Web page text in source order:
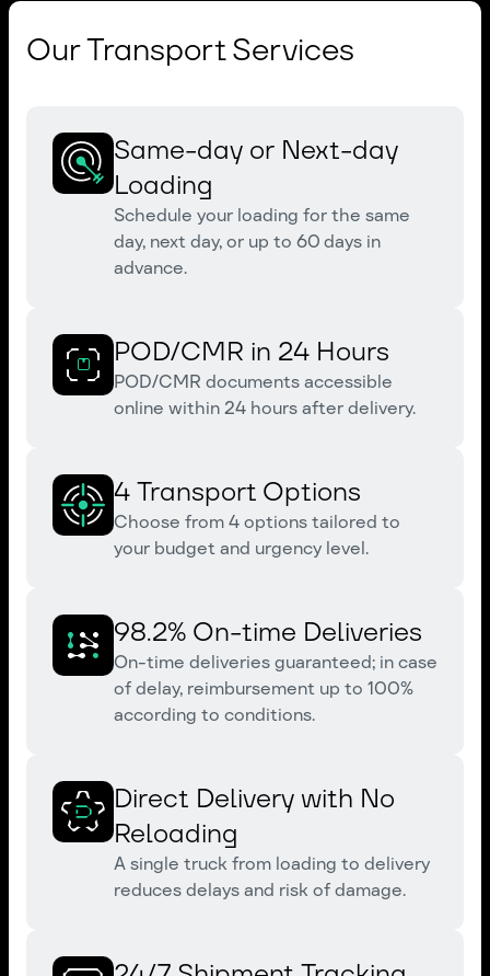
Our Transport Services
Same-day or Next-day
Loading
Schedule your loading for the same
day, next day, or up to 60 days in
advance.
POD/CMR in 24 Hours
POD/CMR documents accessible
online within 24 hours after delivery.
4 Transport Options
Choose from 4 options tailored to
your budget and urgency level.
98.2% On-time Deliveries
On-time deliveries guaranteed; in case
of delay, reimbursement up to 100%
according to conditions.
Direct Delivery with No
Reloading
A single truck from loading to delivery
reduces delays and risk of damage.